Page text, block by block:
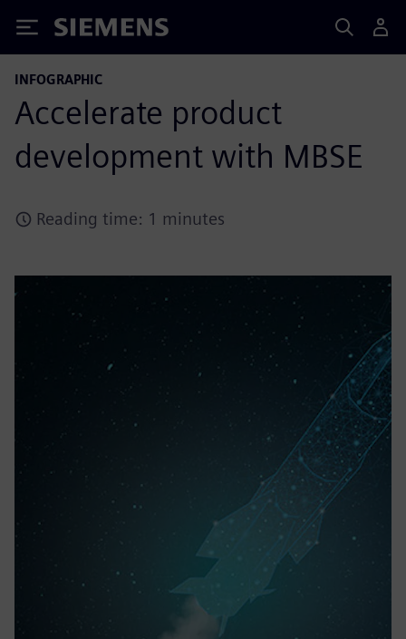
Siemens
INFOGRAPHIC
Accelerate product
development with MBSE
Reading time: 1 minutes